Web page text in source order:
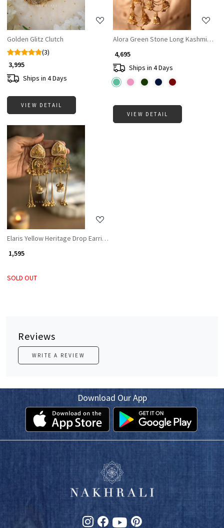
Golden Glitz Clutch
(3)
₹ 3,995
Ships in 4 Days
VIEW DETAIL
Alora Green Stone Long Kashmiri
₹ 4,695
Ships in 4 Days
VIEW DETAIL
Loading...
Elaris Yellow Heritage Drop Earrings
₹ 1,595
SOLD OUT
Reviews
WRITE A REVIEW
Download Our App